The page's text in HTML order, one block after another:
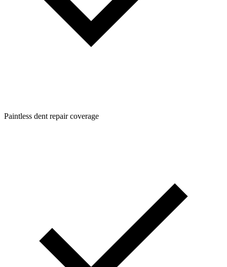
Paintless dent repair coverage